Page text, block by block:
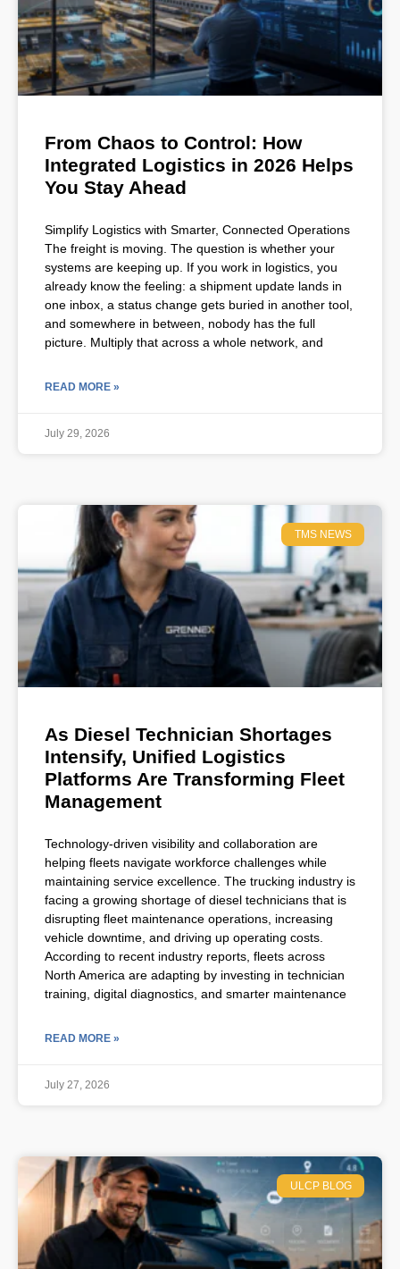
From Chaos to Control: How
Integrated Logistics in 2026 Helps
You Stay Ahead
Simplify Logistics with Smarter, Connected Operations
The freight is moving. The question is whether your
systems are keeping up. If you work in logistics, you
already know the feeling: a shipment update lands in
one inbox, a status change gets buried in another tool,
and somewhere in between, nobody has the full
picture. Multiply that across a whole network, and
READ MORE »
July 29, 2026
TMS NEWS
As Diesel Technician Shortages
Intensify, Unified Logistics
Platforms Are Transforming Fleet
Management
Technology-driven visibility and collaboration are
helping fleets navigate workforce challenges while
maintaining service excellence. The trucking industry is
facing a growing shortage of diesel technicians that is
disrupting fleet maintenance operations, increasing
vehicle downtime, and driving up operating costs.
According to recent industry reports, fleets across
North America are adapting by investing in technician
training, digital diagnostics, and smarter maintenance
READ MORE »
July 27, 2026
ULCP BLOG